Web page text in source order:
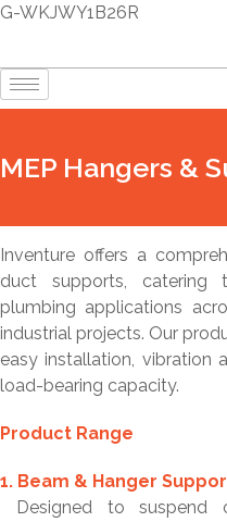
G-WKJWY1B26R
MEP Hangers &
Inventure offers a
duct supports, catering
plumbing applications
industrial projects. Our
easy installation, vibration
load-bearing capacity.
Product Range
1. Beam & Hanger
Designed to suspend